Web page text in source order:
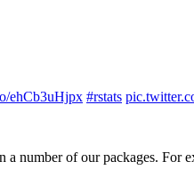
ehCb3uHjpx #rstats
a number of our packages. For